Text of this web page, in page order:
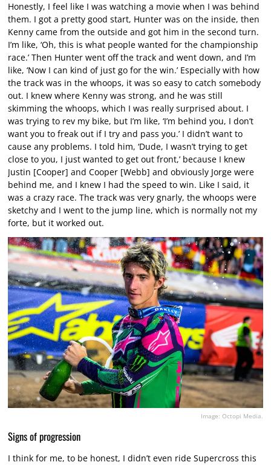
Honestly, I feel like I was watching a movie when I was behind
them. I got a pretty good start, Hunter was on the inside, then
Kenny came from the outside and got him in the second turn.
I’m like, ‘Oh, this is what people wanted for the championship
race.’ Then Hunter went off the track and went down, and I’m
like, ‘Now I can kind of just go for the win.’ Especially with how
the track was in the whoops, it was so easy to catch somebody
out. I knew where Kenny was strong, and he was still
skimming the whoops, which I was really surprised about. I
was trying to rev my bike, but I’m like, ‘I’m behind you, I don’t
want you to freak out if I try and pass you.’ I didn’t want to
cause any problems. I told him, ‘Dude, I wasn’t trying to get
close to you, I just wanted to get out front,’ because I knew
Justin [Cooper] and Cooper [Webb] and obviously Jorge were
behind me, and I knew I had the speed to win. Like I said, it
was a crazy race. The track was very gnarly, the whoops were
sketchy and I went to the jump line, which is normally not my
forte, but it worked out.
Image: Octopi Media.
Signs of progression
I think for me, to be honest, I didn’t even ride Supercross this